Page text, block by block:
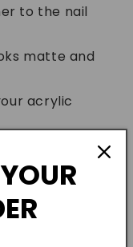
to the nail
matte and
acrylic
that actually